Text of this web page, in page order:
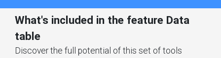
What's included in the feature Data
table
Discover the full potential of this set of tools